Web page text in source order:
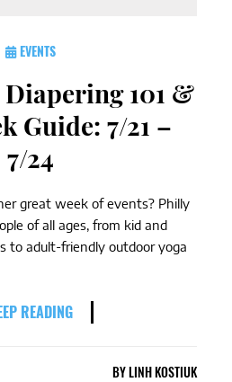
EVENTS
101 &
Guide: 7/21 –
7/24
great week of events? Philly
of all ages, from kid and
to adult-friendly outdoor yoga
READING
BYLINH KOSTIUK